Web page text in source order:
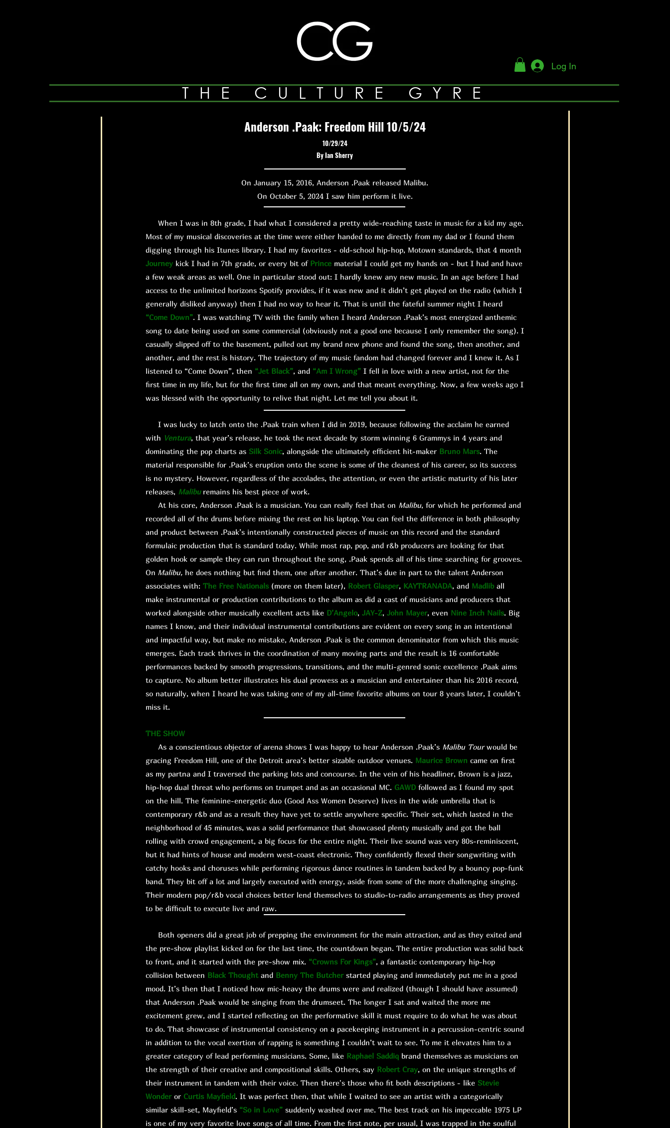
Log In
THE CULTURE GYRE
Anderson .Paak: Freedom Hill 10/5/24
10/29/24
By Ian Sherry
On January 15, 2016, Anderson .Paak released Malibu.
On October 5, 2024 I saw him perform it live.
When I was in 8th grade, I had what I considered a pretty wide-reaching taste in music for a kid my age.
Most of my musical discoveries at the time were either handed to me directly from my dad or I found them
digging through his Itunes library. I had my favorites - old-school hip-hop, Motown standards, that 4 month
Journey kick I had in 7th grade, or every bit of Prince material I could get my hands on - but I had and have
a few weak areas as well. One in particular stood out: I hardly knew any new music. In an age before I had
access to the unlimited horizons Spotify provides, if it was new and it didn’t get played on the radio (which I
generally disliked anyway) then I had no way to hear it. That is until the fateful summer night I heard
“Come Down”. I was watching TV with the family when I heard Anderson .Paak’s most energized anthemic
song to date being used on some commercial (obviously not a good one because I only remember the song). I
casually slipped off to the basement, pulled out my brand new phone and found the song, then another, and
another, and the rest is history. The trajectory of my music fandom had changed forever and I knew it. As I
listened to “Come Down”, then “Jet Black”, and “Am I Wrong” I fell in love with a new artist, not for the
first time in my life, but for the first time all on my own, and that meant everything. Now, a few weeks ago I
was blessed with the opportunity to relive that night. Let me tell you about it.
I was lucky to latch onto the .Paak train when I did in 2019, because following the acclaim he earned
with Ventura, that year’s release, he took the next decade by storm winning 6 Grammys in 4 years and
dominating the pop charts as Silk Sonic, alongside the ultimately efficient hit-maker Bruno Mars. The
material responsible for .Paak’s eruption onto the scene is some of the cleanest of his career, so its success
is no mystery. However, regardless of the accolades, the attention, or even the artistic maturity of his later
releases, Malibu remains his best piece of work.
At his core, Anderson .Paak is a musician. You can really feel that on Malibu, for which he performed and
recorded all of the drums before mixing the rest on his laptop. You can feel the difference in both philosophy
and product between .Paak’s intentionally constructed pieces of music on this record and the standard
formulaic production that is standard today. While most rap, pop, and r&b producers are looking for that
golden hook or sample they can run throughout the song, .Paak spends all of his time searching for grooves.
On Malibu, he does nothing but find them, one after another. That’s due in part to the talent Anderson
associates with: The Free Nationals (more on them later), Robert Glasper, KAYTRANADA, and Madlib all
make instrumental or production contributions to the album as did a cast of musicians and producers that
worked alongside other musically excellent acts like D’Angelo, JAY-Z, John Mayer, even Nine Inch Nails. Big
names I know, and their individual instrumental contributions are evident on every song in an intentional
and impactful way, but make no mistake, Anderson .Paak is the common denominator from which this music
emerges. Each track thrives in the coordination of many moving parts and the result is 16 comfortable
performances backed by smooth progressions, transitions, and the multi-genred sonic excellence .Paak aims
to capture. No album better illustrates his dual prowess as a musician and entertainer than his 2016 record,
so naturally, when I heard he was taking one of my all-time favorite albums on tour 8 years later, I couldn’t
miss it.
THE SHOW
As a conscientious objector of arena shows I was happy to hear Anderson .Paak’s Malibu Tourwould be
gracing Freedom Hill, one of the Detroit area’s better sizable outdoor venues. Maurice Brown came on first
as my partna and I traversed the parking lots and concourse. In the vein of his headliner, Brown is a jazz,
hip-hop dual threat who performs on trumpet and as an occasional MC. GAWD followed as I found my spot
on the hill. The feminine-energetic duo (Good Ass Women Deserve) lives in the wide umbrella that is
contemporary r&b and as a result they have yet to settle anywhere specific. Their set, which lasted in the
neighborhood of 45 minutes, was a solid performance that showcased plenty musically and got the ball
rolling with crowd engagement, a big focus for the entire night. Their live sound was very 80s-reminiscent,
but it had hints of house and modern west-coast electronic. They confidently flexed their songwriting with
catchy hooks and choruses while performing rigorous dance routines in tandem backed by a bouncy pop-funk
band. They bit off a lot and largely executed with energy, aside from some of the more challenging singing.
Their modern pop/r&b vocal choices better lend themselves to studio-to-radio arrangements as they proved
to be difficult to execute live and raw.
Both openers did a great job of prepping the environment for the main attraction, and as they exited and
the pre-show playlist kicked on for the last time, the countdown began. The entire production was solid back
to front, and it started with the pre-show mix. “Crowns For Kings”, a fantastic contemporary hip-hop
collision between Black Thought and Benny The Butcher started playing and immediately put me in a good
mood. It’s then that I noticed how mic-heavy the drums were and realized (though I should have assumed)
that Anderson .Paak would be singing from the drumseet. The longer I sat and waited the more me
excitement grew, and I started reflecting on the performative skill it must require to do what he was about
to do. That showcase of instrumental consistency on a pacekeeping instrument in a percussion-centric sound
in addition to the vocal exertion of rapping is something I couldn’t wait to see. To me it elevates him to a
greater category of lead performing musicians. Some, like Raphael Saddiq brand themselves as musicians on
the strength of their creative and compositional skills. Others, say Robert Cray, on the unique strengths of
their instrument in tandem with their voice. Then there's those who fit both descriptions - like Stevie
Wonderor Curtis Mayfield. It was perfect then, that while I waited to see an artist with a categorically
similar skill-set, Mayfield’s “So in Love” suddenly washed over me. The best track on his impeccable 1975 LP
is one of my very favorite love songs of all time. From the first note, per usual, I was trapped in the soulful